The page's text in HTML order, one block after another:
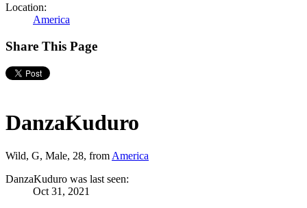
Location:
America
Share This Page
DanzaKuduro
Wild, G, Male, 28, from America
DanzaKuduro was last seen:
Oct 31, 2021